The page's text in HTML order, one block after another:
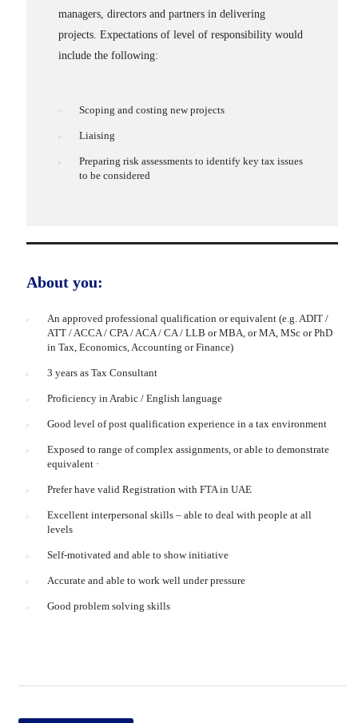
managers, directors and partners in delivering
projects. Expectations of level of responsibility would
include the following:
Scoping and costing new projects
Liaising
Preparing risk assessments to identify key tax issues
to be considered
About you:
An approved professional qualification or equivalent (e.g. ADIT /
ATT / ACCA / CPA / ACA / CA / LLB or MBA, or MA, MSc or PhD
in Tax, Economics, Accounting or Finance)
3 years as Tax Consultant
Proficiency in Arabic / English language
Good level of post qualification experience in a tax environment
Exposed to range of complex assignments, or able to demonstrate
equivalent ·
Prefer have valid Registration with FTA in UAE
Excellent interpersonal skills – able to deal with people at all
levels
Self-motivated and able to show initiative
Accurate and able to work well under pressure
Good problem solving skills